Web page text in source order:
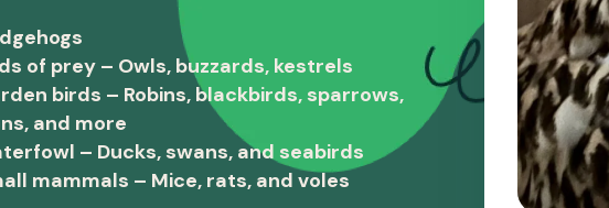
of prey – Owls, buzzards, kestrels
birds – Robins, blackbirds, sparrows,
and more
– Ducks, swans, and seabirds
mammals – Mice, rats, and voles